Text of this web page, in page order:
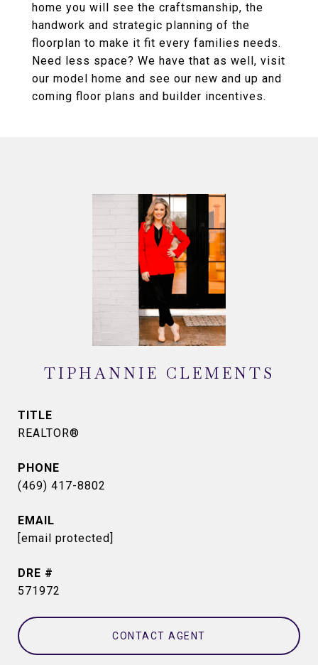
home you will see the craftsmanship, the
handwork and strategic planning of the
floorplan to make it fit every families needs.
Need less space? We have that as well, visit
our model home and see our new and up and
coming floor plans and builder incentives.
TIPHANNIE CLEMENTS
TITLE
REALTOR®
PHONE
(469) 417-8802
EMAIL
[email protected]
DRE #
571972
CONTACT AGENT